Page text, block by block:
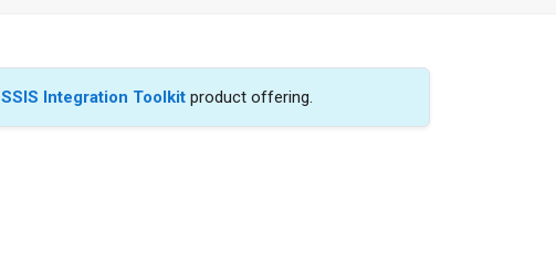
SSIS Integration Toolkit product offering.